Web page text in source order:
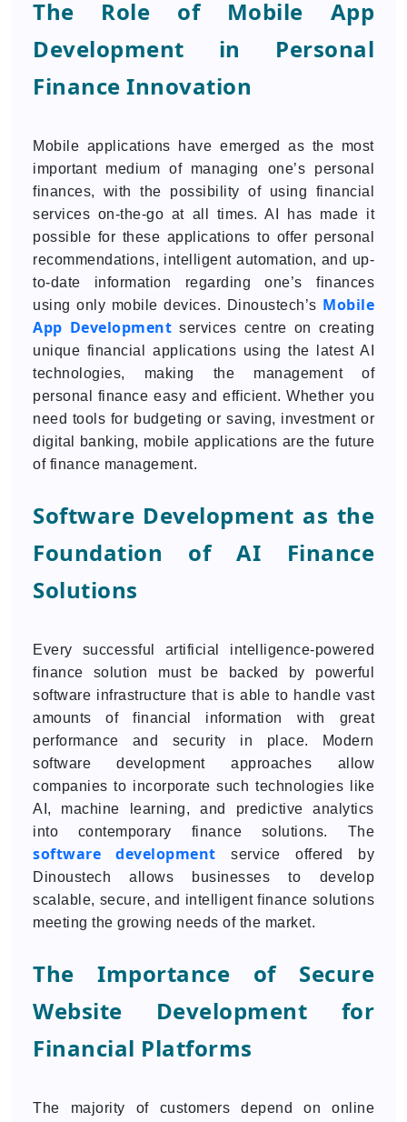
The Role of Mobile App
Development in Personal
Finance Innovation
Mobile applications have emerged as the most
important medium of managing one’s personal
finances, with the possibility of using financial
services on-the-go at all times. AI has made it
possible for these applications to offer personal
recommendations, intelligent automation, and up-
to-date information regarding one’s finances
using only mobile devices. Dinoustech’s Mobile
App Development services centre on creating
unique financial applications using the latest AI
technologies, making the management of
personal finance easy and efficient. Whether you
need tools for budgeting or saving, investment or
digital banking, mobile applications are the future
of finance management.
Software Development as the
Foundation of AI Finance
Solutions
Every successful artificial intelligence-powered
finance solution must be backed by powerful
software infrastructure that is able to handle vast
amounts of financial information with great
performance and security in place. Modern
software development approaches allow
companies to incorporate such technologies like
AI, machine learning, and predictive analytics
into contemporary finance solutions. The
software development service offered by
Dinoustech allows businesses to develop
scalable, secure, and intelligent finance solutions
meeting the growing needs of the market.
The Importance of Secure
Website Development for
Financial Platforms
The majority of customers depend on online